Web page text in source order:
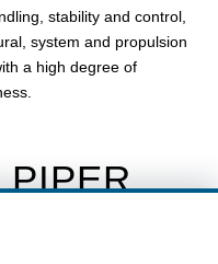
stability and control,
system and propulsion
a high degree of
PIPER